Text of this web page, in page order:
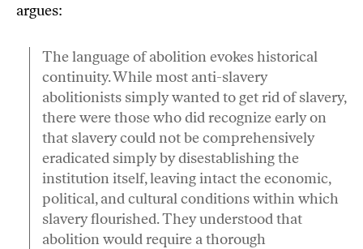
argues:
The language of abolition evokes historical
continuity. While most anti-slavery
abolitionists simply wanted to get rid of slavery,
there were those who did recognize early on
that slavery could not be comprehensively
eradicated simply by disestablishing the
institution itself, leaving intact the economic,
political, and cultural conditions within which
slavery flourished. They understood that
abolition would require a thorough